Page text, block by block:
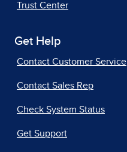
Trust Center
Get Help
Contact Customer Service
Contact Sales Rep
Check System Status
Get Support